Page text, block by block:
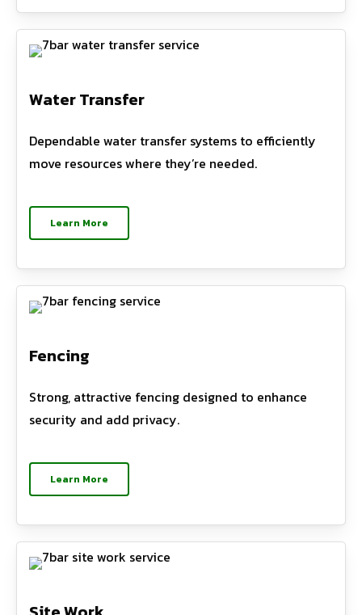
Water Transfer
Dependable water transfer systems to efficiently
move resources where they’re needed.
Learn More
Fencing
Strong, attractive fencing designed to enhance
security and add privacy.
Learn More